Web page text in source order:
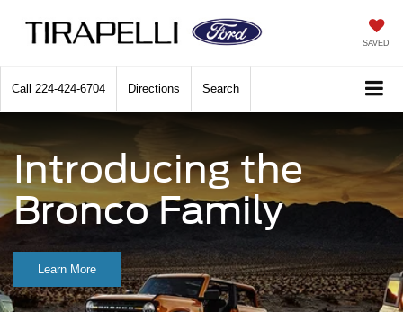
SAVED
Call 224-424-6704 Directions Search
Introducing the
Bronco Family
Learn More